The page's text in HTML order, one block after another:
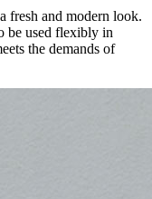
fresh and modern look.
be used flexibly in
the demands of